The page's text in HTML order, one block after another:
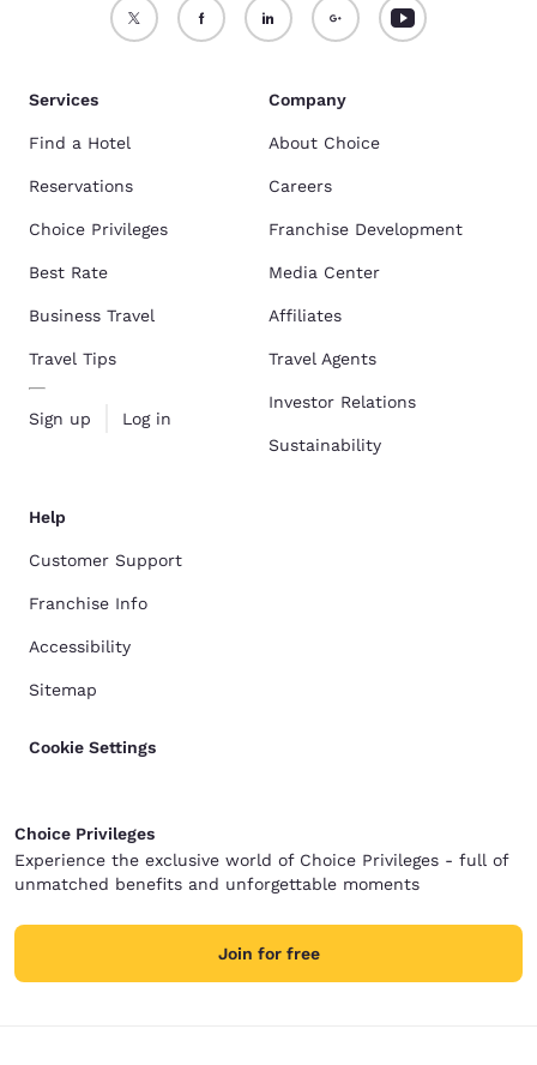
Services
Find a Hotel
Reservations
Choice Privileges
Best Rate
Business Travel
Travel Tips
Sign up Log in
Company
About Choice
Careers
Franchise Development
Media Center
Affiliates
Travel Agents
Investor Relations
Sustainability
Help
Customer Support
Franchise Info
Accessibility
Sitemap
Cookie Settings
Choice Privileges
Experience the exclusive world of Choice Privileges - full of
unmatched benefits and unforgettable moments
Join for free